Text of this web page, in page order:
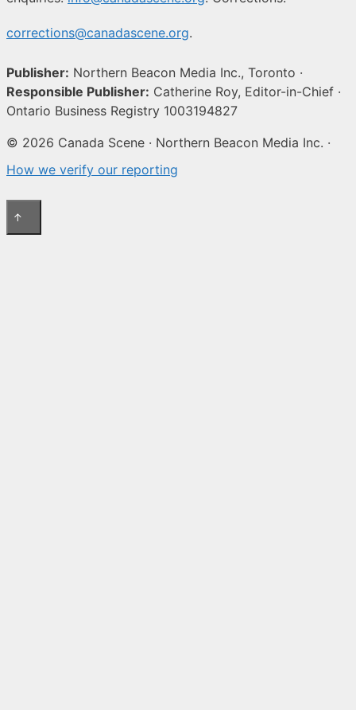
corrections@canadascene.org.
Publisher: Northern Beacon Media Inc., Toronto ·
Responsible Publisher: Catherine Roy, Editor-in-Chief ·
Ontario Business Registry 1003194827
© 2026 Canada Scene · Northern Beacon Media Inc. ·
How we verify our reporting
↑